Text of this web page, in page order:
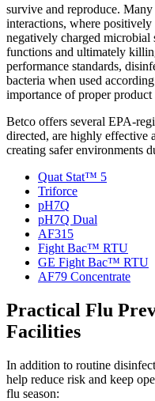
survive and reproduce.
interactions, where
negatively charged
functions and ultimately
performance standards,
bacteria when used
importance of proper
Betco offers several EPA-
directed, are highly effective
creating safer environments
Quat Stat™ 5
Triforce
pH7Q
pH7Q Dual
AF315
Fight Bac™ RTU
GE Fight Bac™ RTU
AF79 Concentrate
Practical Flu
Facilities
In addition to routine
help reduce risk and keep
flu season: